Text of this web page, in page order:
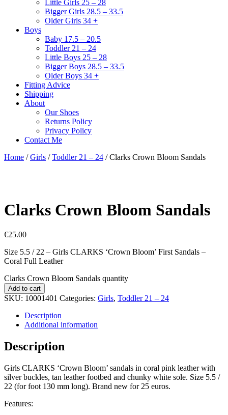
Little Girls 25 – 28
Bigger Girls 28.5 – 33.5
Older Girls 34 +
Boys
Baby 17.5 – 20.5
Toddler 21 – 24
Little Boys 25 – 28
Bigger Boys 28.5 – 33.5
Older Boys 34 +
Fitting Advice
Shipping
About
Our Shoes
Returns Policy
Privacy Policy
Contact Me
Home /Girls /Toddler 21 – 24 / Clarks Crown Bloom Sandals
Clarks Crown Bloom Sandals
€25.00
Size 5.5 / 22 – Girls CLARKS ‘Crown Bloom’ First Sandals –
Coral Full Leather
Clarks Crown Bloom Sandals quantity
Add to cart
SKU: 10001401 Categories: Girls, Toddler 21 – 24
Description
Additional information
Description
Girls CLARKS ‘Crown Bloom’ sandals in coral pink leather with
silver buckles, tan leather footbed and chunky white sole. Size 5.5 /
22 (for foot 130 mm long). Brand new for 25 euros.
Features: